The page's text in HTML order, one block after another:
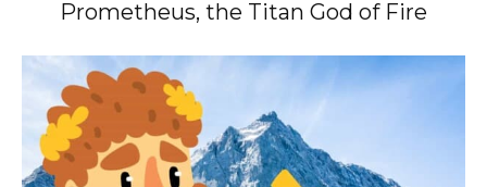
Prometheus, the Titan God of Fire